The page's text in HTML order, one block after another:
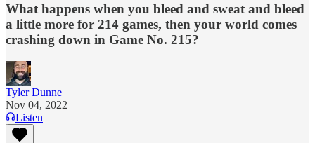
What happens when you bleed and sweat and bleed
a little more for 214 games, then your world comes
crashing down in Game No. 215?
Tyler Dunne
Nov 04, 2022
Listen